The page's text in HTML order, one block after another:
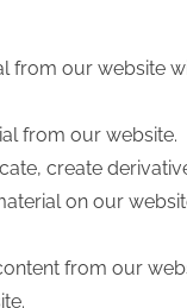
from our website
from our website.
create
on our
from our